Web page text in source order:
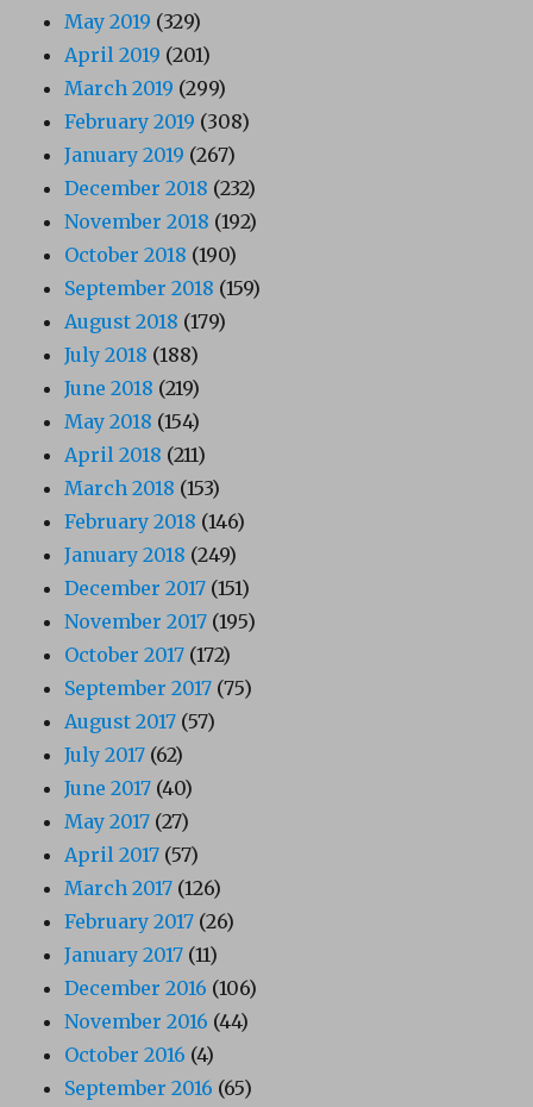
May 2019 (329)
April 2019 (201)
March 2019 (299)
February 2019 (308)
January 2019 (267)
December 2018 (232)
November 2018 (192)
October 2018 (190)
September 2018 (159)
August 2018 (179)
July 2018 (188)
June 2018 (219)
May 2018 (154)
April 2018 (211)
March 2018 (153)
February 2018 (146)
January 2018 (249)
December 2017 (151)
November 2017 (195)
October 2017 (172)
September 2017 (75)
August 2017 (57)
July 2017 (62)
June 2017 (40)
May 2017 (27)
April 2017 (57)
March 2017 (126)
February 2017 (26)
January 2017 (11)
December 2016 (106)
November 2016 (44)
October 2016 (4)
September 2016 (65)